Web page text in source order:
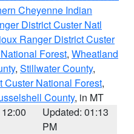
Cheyenne Indian
District Custer Natl
Ranger District Custer
Forest, Wheatland
, Stillwater County,
Custer National Forest,
County, in MT
Updated: 01:13
PM